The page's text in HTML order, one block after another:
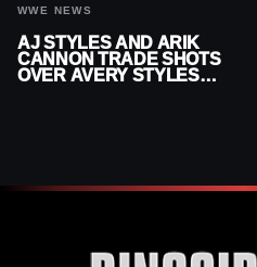
WWE NEWS
AJ STYLES AND ARIK
CANNON TRADE SHOTS
OVER AVERY STYLES